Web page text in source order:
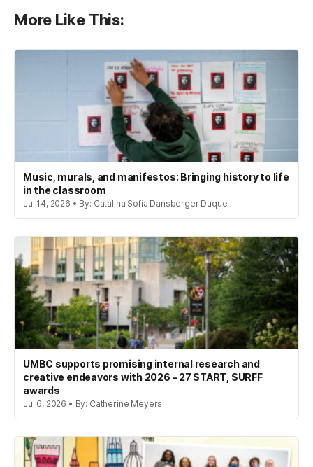
More Like This:
Music, murals, and manifestos: Bringing history to life
in the classroom
Jul 14, 2026 • By: Catalina Sofia Dansberger Duque
UMBC supports promising internal research and
creative endeavors with 2026 – 27 START, SURFF
awards
Jul 6, 2026 • By: Catherine Meyers